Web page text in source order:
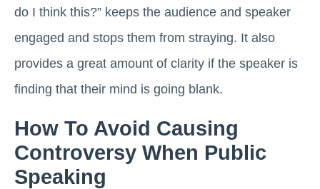
do I think this?” keeps the audience and speaker
engaged and stops them from straying. It also
provides a great amount of clarity if the speaker is
finding that their mind is going blank.
How To Avoid Causing
Controversy When Public
Speaking